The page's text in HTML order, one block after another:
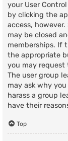
your User
by clicking the
access,
may be closed
memberships. If
the appropriate
you may
The user group
may ask why
harass a group
have their
Top